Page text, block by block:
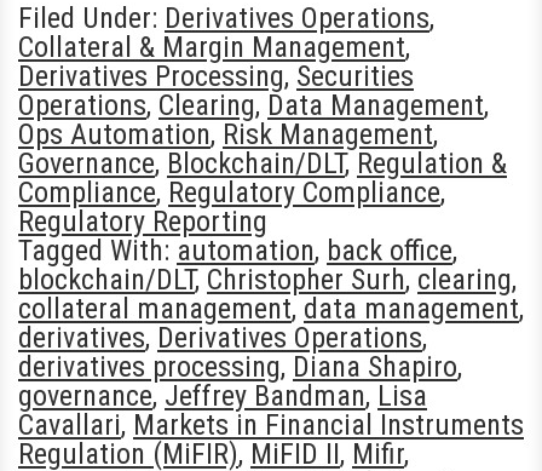
Filed Under: Derivatives Operations,
Collateral & Margin Management,
Derivatives Processing, Securities
Operations, Clearing, Data Management,
Ops Automation, Risk Management,
Governance, Blockchain/DLT, Regulation &
Compliance, Regulatory Compliance,
Regulatory Reporting
Tagged With: automation, back office,
blockchain/DLT, Christopher Surh, clearing,
collateral management, data management,
derivatives, Derivatives Operations,
derivatives processing, Diana Shapiro,
governance, Jeffrey Bandman, Lisa
Cavallari, Markets in Financial Instruments
Regulation (MiFIR), MiFID II, Mifir,